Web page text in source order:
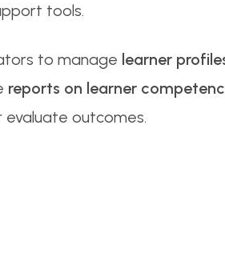
tools.
to manage learner
reports on learner
outcomes.